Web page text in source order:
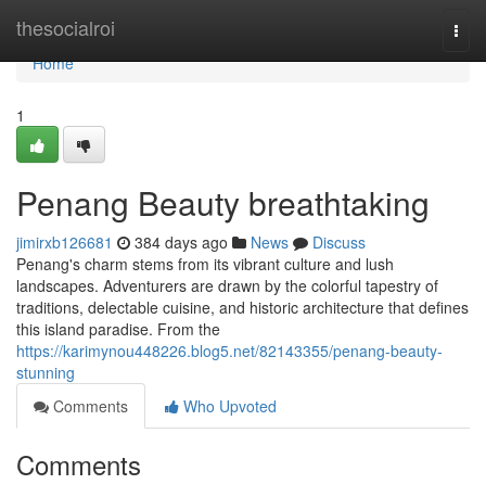
thesocialroi
Home
Home
1
Penang Beauty breathtaking
jimirxb126681 384 days ago News
Discuss
Penang's charm stems from its vibrant culture and lush
landscapes. Adventurers are drawn by the colorful tapestry of
traditions, delectable cuisine, and historic architecture that defines
this island paradise. From the
https://karimynou448226.blog5.net/82143355/penang-beauty-
stunning
Comments
Who Upvoted
Comments